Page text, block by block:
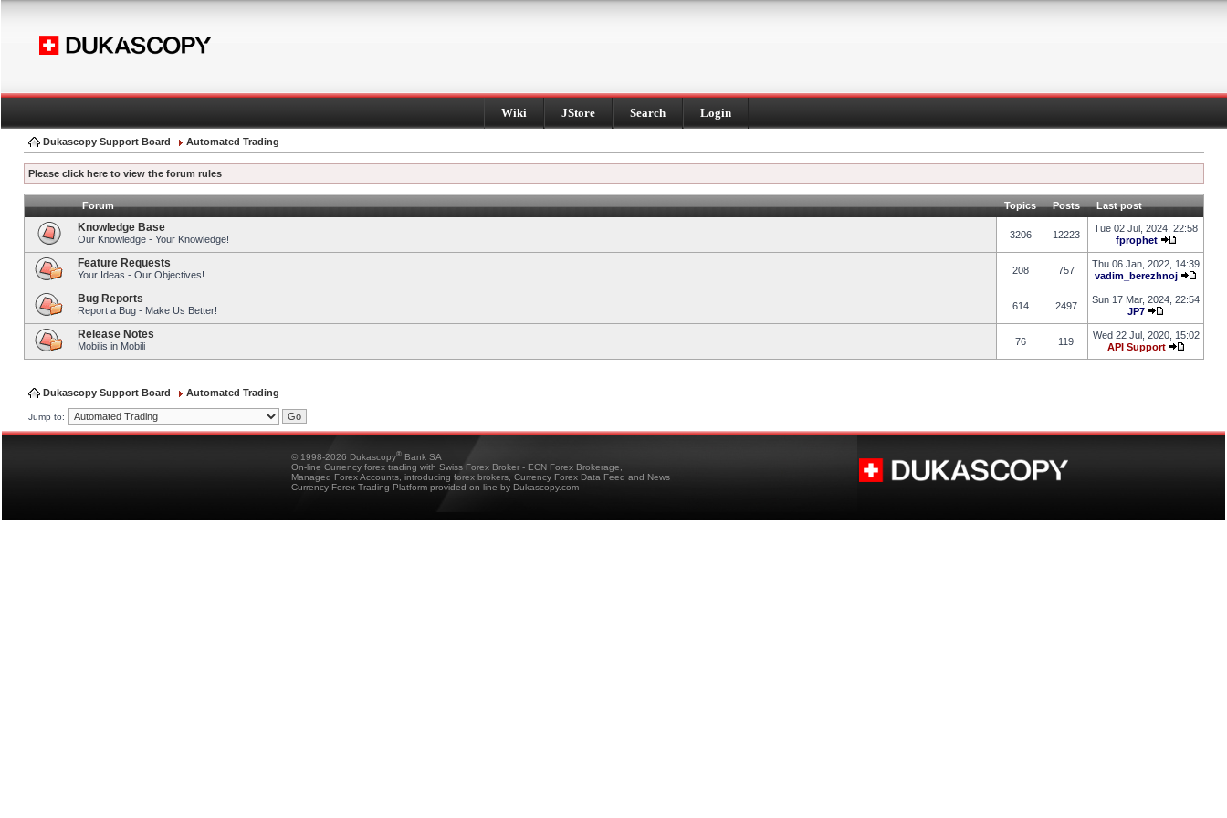
Wiki JStore Search Login
Dukascopy Support Board Automated Trading
Please click here to view the forum rules
Forum Topics Posts Last post
Knowledge Base
Our Knowledge - Your Knowledge! 3206 12223
Tue 02 Jul, 2024, 22:58
fprophet
Feature Requests
Your Ideas - Our Objectives! 208 757
Thu 06 Jan, 2022, 14:39
vadim_berezhnoj
Bug Reports
Report a Bug - Make Us Better! 614 2497
Sun 17 Mar, 2024, 22:54
JP7
Release Notes
Mobilis in Mobili 76 119
Wed 22 Jul, 2020, 15:02
API Support
Dukascopy Support Board Automated Trading
Jump to:
© 1998-2026 Dukascopy® Bank SA
On-line Currency forex trading with Swiss Forex Broker - ECN Forex Brokerage,
Managed Forex Accounts, introducing forex brokers, Currency Forex Data Feed and News
Currency Forex Trading Platform provided on-line by Dukascopy.com